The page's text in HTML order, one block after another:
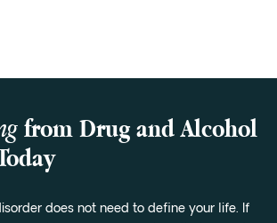
from Drug and Alcohol
does not need to define your life. If